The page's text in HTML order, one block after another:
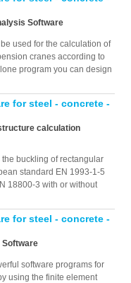
Software
used for the calculation of
cranes according to
program you can design
for steel - concrete -
calculation
the buckling of rectangular
standard EN 1993-1-5
18800-3 with or without
for steel - concrete -
software programs for
using the finite element